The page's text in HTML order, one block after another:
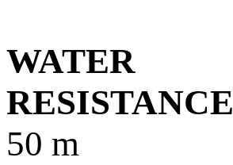
WATER
RESISTANCE
50 m